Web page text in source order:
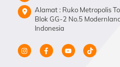
Alamat : Ruko Metropolis
Blok GG-2 No.5
Indonesia